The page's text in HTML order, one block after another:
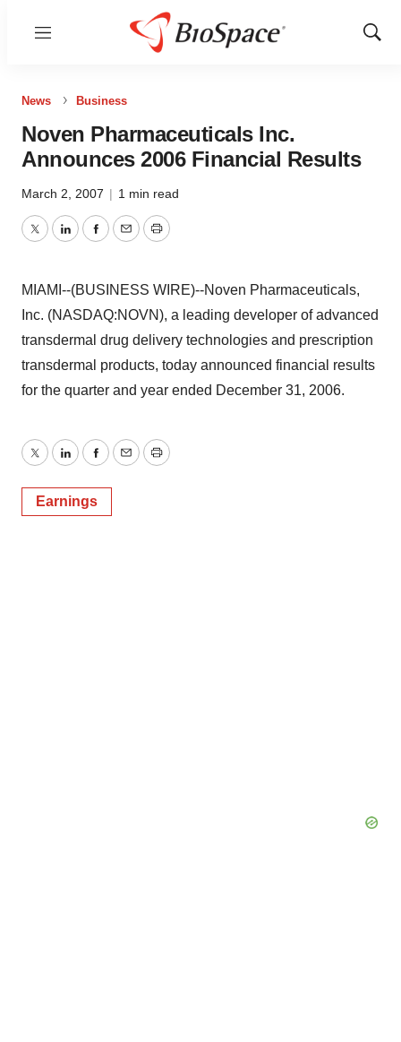
Menu
Show
News Business
Noven Pharmaceuticals Inc.
Announces 2006 Financial Results
March 2, 2007 | 1 min read
TwitterLinkedInFacebook
EmailPrint
MIAMI--(BUSINESS WIRE)--Noven Pharmaceuticals,
Inc. (NASDAQ:NOVN), a leading developer of advanced
transdermal drug delivery technologies and prescription
transdermal products, today announced financial results
for the quarter and year ended December 31, 2006.
TwitterLinkedInFacebook
EmailPrint
Earnings